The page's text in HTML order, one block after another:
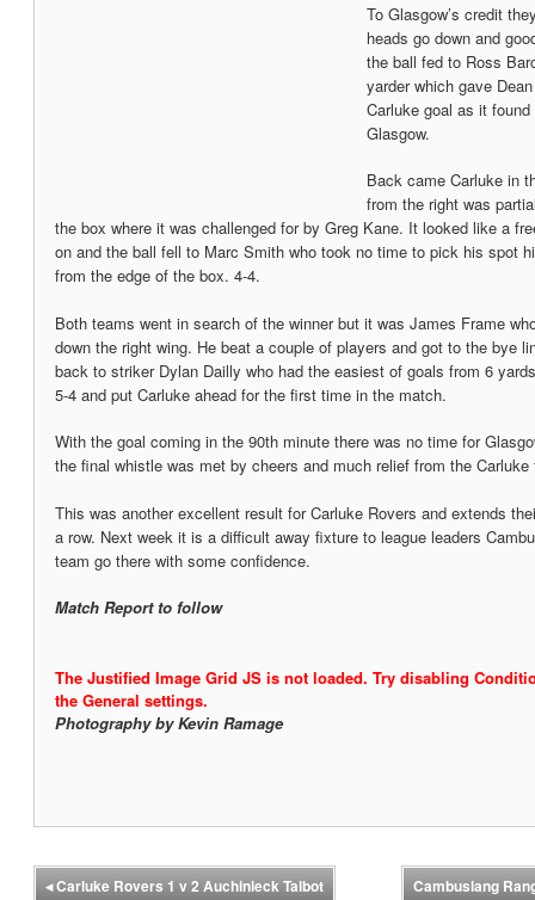
To Glasgow’s credit
heads go down and
the ball fed to Ross
yarder which gave
Carluke goal as it
Glasgow.
Back came Carluke in
from the right was
the box where it was challenged for by Greg Kane. It looked like a
on and the ball fell to Marc Smith who took no time to pick his spot
from the edge of the box. 4-4.
Both teams went in search of the winner but it was James Frame
down the right wing. He beat a couple of players and got to the bye
back to striker Dylan Dailly who had the easiest of goals from 6
5-4 and put Carluke ahead for the first time in the match.
With the goal coming in the 90th minute there was no time for
the final whistle was met by cheers and much relief from the
This was another excellent result for Carluke Rovers and extends
a row. Next week it is a difficult away fixture to league leaders
team go there with some confidence.
Match Report to follow
The Justified Image Grid JS is not loaded. Try disabling
the General settings.
Photography by Kevin Ramage
◂Carluke Rovers 1 v 2 Auchinleck Talbot Cambuslang